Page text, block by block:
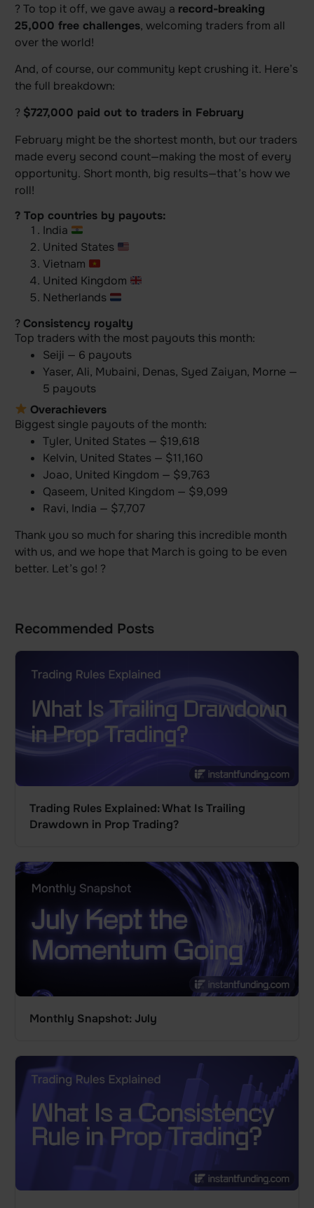
? To top it off, we gave away a record-breaking
25,000 free challenges, welcoming traders from all
over the world!
And, of course, our community kept crushing it. Here’s
the full breakdown:
? $727,000 paid out to traders in February
February might be the shortest month, but our traders
made every second count—making the most of every
opportunity. Short month, big results—that’s how we
roll!
? Top countries by payouts:
India
United States
Vietnam
United Kingdom
Netherlands
? Consistency royalty
Top traders with the most payouts this month:
Seiji — 6 payouts
Yaser, Ali, Mubaini, Denas, Syed Zaiyan, Morne —
5 payouts
Overachievers
Biggest single payouts of the month:
Tyler, United States — $19,618
Kelvin, United States — $11,160
Joao, United Kingdom — $9,763
Qaseem, United Kingdom — $9,099
Ravi, India — $7,707
Thank you so much for sharing this incredible month
with us, and we hope that March is going to be even
better. Let’s go! ?
Recommended Posts
Trading Rules Explained: What Is Trailing
Drawdown in Prop Trading?
Monthly Snapshot: July